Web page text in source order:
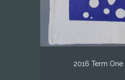
2016 Term One